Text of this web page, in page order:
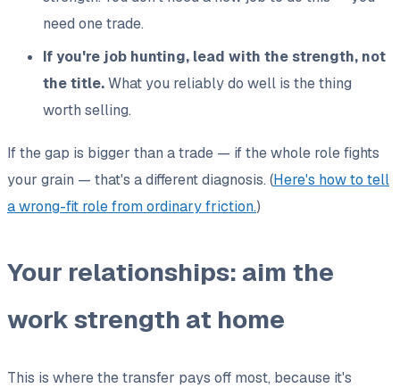
need one trade.
If you're job hunting, lead with the strength, not
the title.What you reliably do well is the thing
worth selling.
If the gap is bigger than a trade — if the whole role fights
your grain — that's a different diagnosis. (Here's how to tell
a wrong-fit role from ordinary friction.)
Your relationships: aim the
work strength at home
This is where the transfer pays off most, because it's